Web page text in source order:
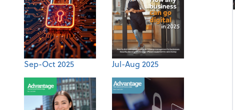
Sep-Oct 2025 Jul-Aug 2025